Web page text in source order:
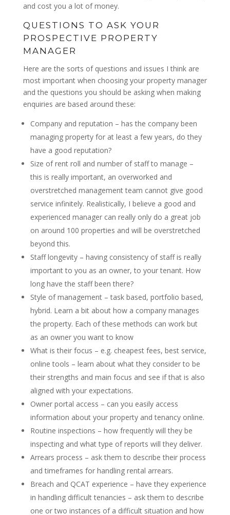
and cost you a lot of money.
QUESTIONS TO ASK YOUR
PROSPECTIVE PROPERTY
MANAGER
Here are the sorts of questions and issues I think are
most important when choosing your property manager
and the questions you should be asking when making
enquiries are based around these:
Company and reputation – has the company been
managing property for at least a few years, do they
have a good reputation?
Size of rent roll and number of staff to manage –
this is really important, an overworked and
overstretched management team cannot give good
service infinitely. Realistically, I believe a good and
experienced manager can really only do a great job
on around 100 properties and will be overstretched
beyond this.
Staff longevity – having consistency of staff is really
important to you as an owner, to your tenant. How
long have the staff been there?
Style of management – task based, portfolio based,
hybrid. Learn a bit about how a company manages
the property. Each of these methods can work but
as an owner you want to know
What is their focus – e.g. cheapest fees, best service,
online tools – learn about what they consider to be
their strengths and main focus and see if that is also
aligned with your expectations.
Owner portal access – can you easily access
information about your property and tenancy online.
Routine inspections – how frequently will they be
inspecting and what type of reports will they deliver.
Arrears process – ask them to describe their process
and timeframes for handling rental arrears.
Breach and QCAT experience – have they experience
in handling difficult tenancies – ask them to describe
one or two instances of a difficult situation and how